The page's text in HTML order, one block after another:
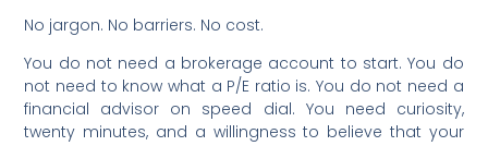
No jargon. No barriers. No cost.
You do not need a brokerage account to start. You do
not need to know what a P/E ratio is. You do not need a
financial advisor on speed dial. You need curiosity,
twenty minutes, and a willingness to believe that your